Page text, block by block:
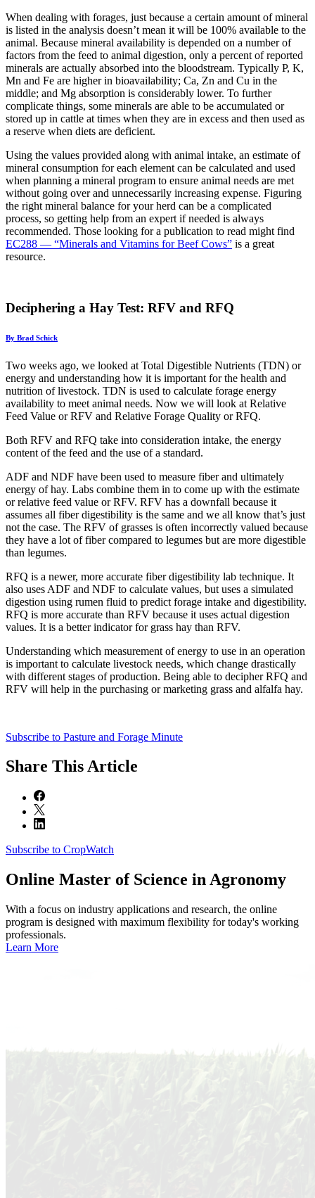
When dealing with forages, just because a certain amount of mineral
is listed in the analysis doesn’t mean it will be 100% available to the
animal. Because mineral availability is depended on a number of
factors from the feed to animal digestion, only a percent of reported
minerals are actually absorbed into the bloodstream. Typically P, K,
Mn and Fe are higher in bioavailability; Ca, Zn and Cu in the
middle; and Mg absorption is considerably lower. To further
complicate things, some minerals are able to be accumulated or
stored up in cattle at times when they are in excess and then used as
a reserve when diets are deficient.
Using the values provided along with animal intake, an estimate of
mineral consumption for each element can be calculated and used
when planning a mineral program to ensure animal needs are met
without going over and unnecessarily increasing expense. Figuring
the right mineral balance for your herd can be a complicated
process, so getting help from an expert if needed is always
recommended. Those looking for a publication to read might find
EC288 — “Minerals and Vitamins for Beef Cows” is a great
resource.
Deciphering a Hay Test: RFV and RFQ
By Brad Schick
Two weeks ago, we looked at Total Digestible Nutrients (TDN) or
energy and understanding how it is important for the health and
nutrition of livestock. TDN is used to calculate forage energy
availability to meet animal needs. Now we will look at Relative
Feed Value or RFV and Relative Forage Quality or RFQ.
Both RFV and RFQ take into consideration intake, the energy
content of the feed and the use of a standard.
ADF and NDF have been used to measure fiber and ultimately
energy of hay. Labs combine them in to come up with the estimate
or relative feed value or RFV. RFV has a downfall because it
assumes all fiber digestibility is the same and we all know that’s just
not the case. The RFV of grasses is often incorrectly valued because
they have a lot of fiber compared to legumes but are more digestible
than legumes.
RFQ is a newer, more accurate fiber digestibility lab technique. It
also uses ADF and NDF to calculate values, but uses a simulated
digestion using rumen fluid to predict forage intake and digestibility.
RFQ is more accurate than RFV because it uses actual digestion
values. It is a better indicator for grass hay than RFV.
Understanding which measurement of energy to use in an operation
is important to calculate livestock needs, which change drastically
with different stages of production. Being able to decipher RFQ and
RFV will help in the purchasing or marketing grass and alfalfa hay.
Subscribe to Pasture and Forage Minute
Share This Article
Subscribe to CropWatch
Online Master of Science in Agronomy
With a focus on industry applications and research, the online
program is designed with maximum flexibility for today's working
professionals.
Learn More